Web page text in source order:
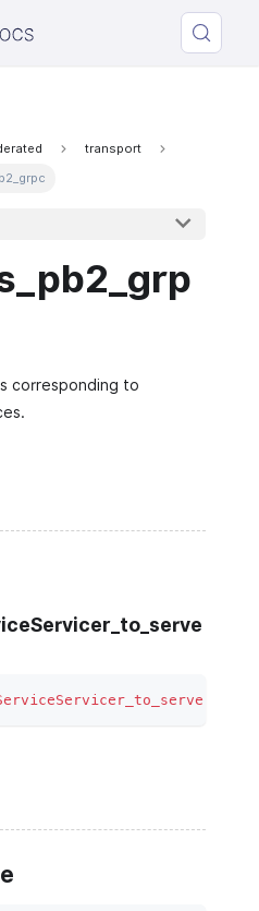
transport
corresponding to